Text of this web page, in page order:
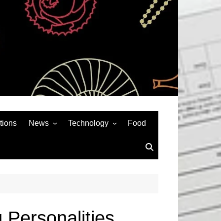
News
Auto
Technology
Social Media
Food